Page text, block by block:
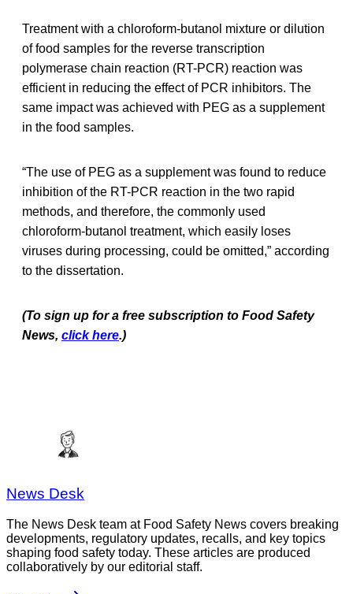
Treatment with a chloroform-butanol mixture or dilution
of food samples for the reverse transcription
polymerase chain reaction (RT-PCR) reaction was
efficient in reducing the effect of PCR inhibitors. The
same impact was achieved with PEG as a supplement
in the food samples.
“The use of PEG as a supplement was found to reduce
inhibition of the RT-PCR reaction in the two rapid
methods, and therefore, the commonly used
chloroform-butanol treatment, which easily loses
viruses during processing, could be omitted,” according
to the dissertation.
(To sign up for a free subscription to Food Safety
News, click here.)
News Desk
The News Desk team at Food Safety News covers breaking
developments, regulatory updates, recalls, and key topics
shaping food safety today. These articles are produced
collaboratively by our editorial staff.